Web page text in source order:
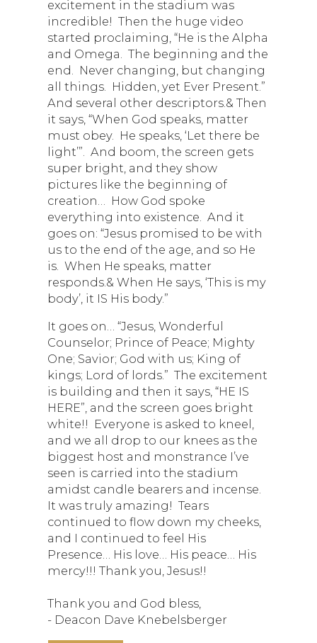
excitement in the stadium was
incredible! Then the huge video
started proclaiming, “He is the Alpha
and Omega. The beginning and the
end. Never changing, but changing
all things. Hidden, yet Ever Present.”
And several other descriptors.& Then
it says, “When God speaks, matter
must obey. He speaks, ‘Let there be
light’”. And boom, the screen gets
super bright, and they show
pictures like the beginning of
creation… How God spoke
everything into existence. And it
goes on: “Jesus promised to be with
us to the end of the age, and so He
is. When He speaks, matter
responds.& When He says, ‘This is my
body’, it IS His body.”
It goes on… “Jesus, Wonderful
Counselor; Prince of Peace; Mighty
One; Savior; God with us; King of
kings; Lord of lords.” The excitement
is building and then it says, “HE IS
HERE”, and the screen goes bright
white!! Everyone is asked to kneel,
and we all drop to our knees as the
biggest host and monstrance I’ve
seen is carried into the stadium
amidst candle bearers and incense.
It was truly amazing! Tears
continued to flow down my cheeks,
and I continued to feel His
Presence… His love… His peace… His
mercy!!! Thank you, Jesus!!
Thank you and God bless,
- Deacon Dave Knebelsberger